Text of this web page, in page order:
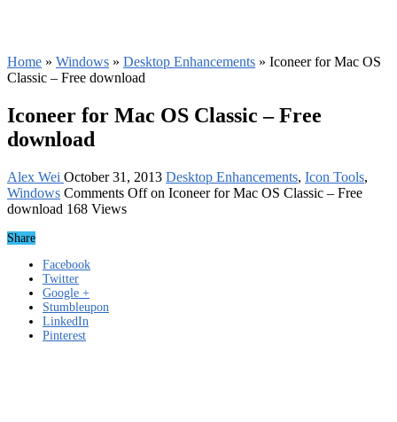
Home » Windows » Desktop Enhancements » Iconeer for Mac OS
Classic – Free download
Iconeer for Mac OS Classic – Free
download
Alex Wei October 31, 2013 Desktop Enhancements, Icon Tools,
Windows Comments Offon Iconeer for Mac OS Classic – Free
download 168 Views
Share
Facebook
Twitter
Google +
Stumbleupon
LinkedIn
Pinterest